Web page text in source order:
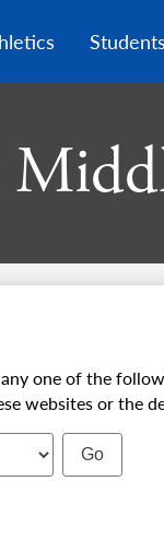
Students
one of the
websites or the